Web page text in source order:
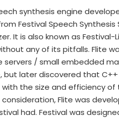
synthesis engine
Festival Speech Synthesis
It is also known as Festival-
any of its pitfalls. Flite
servers / small embedded
but later discovered that
the size and efficiency of
Flite was
had. Festival was